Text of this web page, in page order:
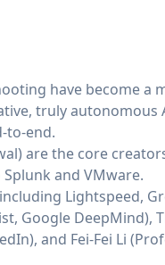
have become a
truly
to-end.
) are the core
and VMware.
Lightspeed,
Google DeepMind),
and Fei-Fei Li